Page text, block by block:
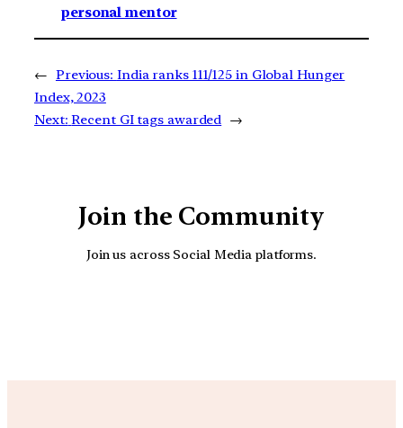
personal mentor
← Previous: India ranks 111/125 in Global Hunger
Index, 2023
Next: Recent GI tags awarded →
Join the Community
Join us across Social Media platforms.